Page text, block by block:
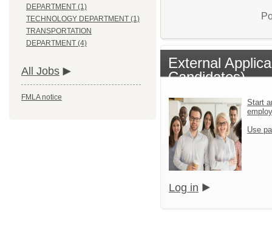
DEPARTMENT (1)
TECHNOLOGY DEPARTMENT (1)
TRANSPORTATION
DEPARTMENT (4)
All Jobs
FMLA notice
External
Candidates)
Start
Use
Log in